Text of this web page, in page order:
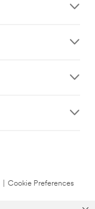
Cookie Preferences